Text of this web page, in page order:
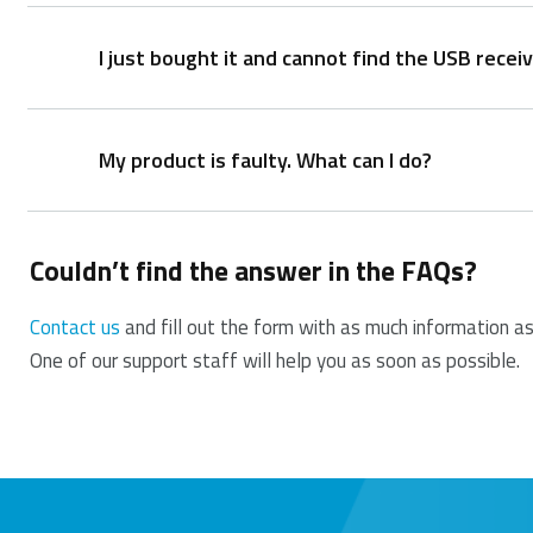
It is not possible to provide a replacement
This is because during production the product and
I just bought it and cannot find the USB
The USB receiver is stored inside the battery
dongle safely when not in use to prevent damage
My product is faulty. What can I do?
We offer a ‘return to the retailer’ warranty on our
Couldn’t find the answer in the FAQs?
Contact usand fill out the form with as much information
One of our support staff will help you as soon as possible.